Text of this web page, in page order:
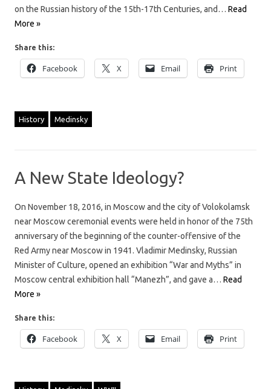
on the Russian history of the 15th-17th Centuries, and… Read
More »
Share this:
Facebook X Email Print
History Medinsky
A New State Ideology?
On November 18, 2016, in Moscow and the city of Volokolamsk
near Moscow ceremonial events were held in honor of the 75th
anniversary of the beginning of the counter-offensive of the
Red Army near Moscow in 1941. Vladimir Medinsky, Russian
Minister of Culture, opened an exhibition “War and Myths” in
Moscow central exhibition hall “Manezh”, and gave a… Read
More »
Share this:
Facebook X Email Print